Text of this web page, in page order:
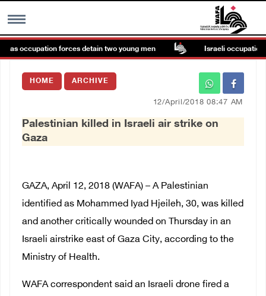
MENU
Images Gallary
Français
occupation forces detain two young men Israeli occupation
HOME ARCHIVE
12/April/2018 08:47 AM
Palestinian killed in Israeli air strike on
Gaza
GAZA, April 12, 2018 (WAFA) – A Palestinian
identified as Mohammed Iyad Hjeileh, 30, was killed
and another critically wounded on Thursday in an
Israeli airstrike east of Gaza City, according to the
Ministry of Health.
WAFA correspondent said an Israeli drone fired a